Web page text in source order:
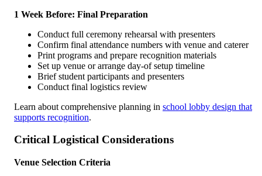
1 Week Before: Final Preparation
Conduct full ceremony rehearsal with presenters
Confirm final attendance numbers with venue and caterer
Print programs and prepare recognition materials
Set up venue or arrange day-of setup timeline
Brief student participants and presenters
Conduct final logistics review
Learn about comprehensive planning in school lobby design that
supports recognition.
Critical Logistical Considerations
Venue Selection Criteria